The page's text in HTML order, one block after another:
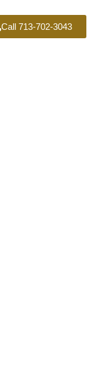
Call 713-702-3043